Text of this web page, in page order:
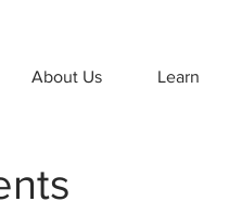
About Us Learn